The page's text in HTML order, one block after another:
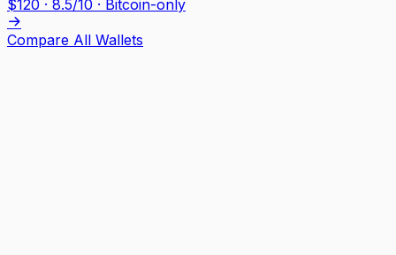
$120 · 8.5/10 · Bitcoin-only
Compare All Wallets